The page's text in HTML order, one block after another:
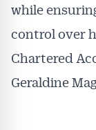
while
control over
Chartered
Geraldine